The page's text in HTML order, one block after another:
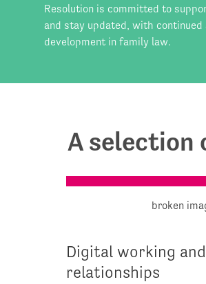
Resolution is committed to
and stay updated, with
development in family law.
A selection
Digital working
relationships